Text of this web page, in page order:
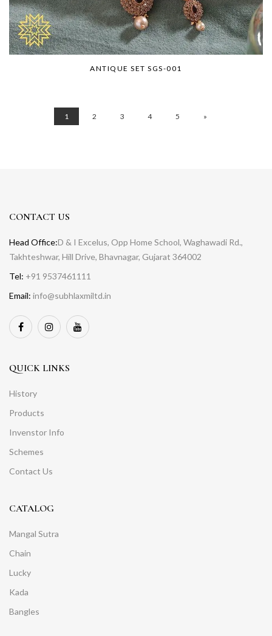
ANTIQUE SET SGS-001
1 2 3 4 5 »
CONTACT US
Head Office:D & I Excelus, Opp Home School, Waghawadi Rd.,
Takhteshwar, Hill Drive, Bhavnagar, Gujarat 364002
Tel: +91 9537461111
Email: info@subhlaxmiltd.in
QUICK LINKS
History
Products
Invenstor Info
Schemes
Contact Us
CATALOG
Mangal Sutra
Chain
Lucky
Kada
Bangles